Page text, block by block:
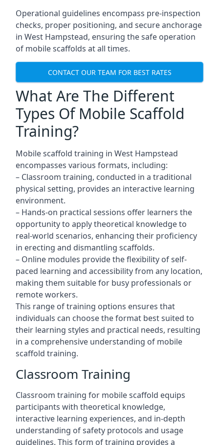
Operational guidelines encompass pre-inspection
checks, proper positioning, and secure anchorage
in West Hampstead, ensuring the safe operation
of mobile scaffolds at all times.
CONTACT OUR TEAM FOR BEST RATES
What Are The Different
Types Of Mobile Scaffold
Training?
Mobile scaffold training in West Hampstead
encompasses various formats, including:
– Classroom training, conducted in a traditional
physical setting, provides an interactive learning
environment.
– Hands-on practical sessions offer learners the
opportunity to apply theoretical knowledge to
real-world scenarios, enhancing their proficiency
in erecting and dismantling scaffolds.
– Online modules provide the flexibility of self-
paced learning and accessibility from any location,
making them suitable for busy professionals or
remote workers.
This range of training options ensures that
individuals can choose the format best suited to
their learning styles and practical needs, resulting
in a comprehensive understanding of mobile
scaffold training.
Classroom Training
Classroom training for mobile scaffold equips
participants with theoretical knowledge,
interactive learning experiences, and in-depth
understanding of safety protocols and usage
guidelines. This form of training provides a